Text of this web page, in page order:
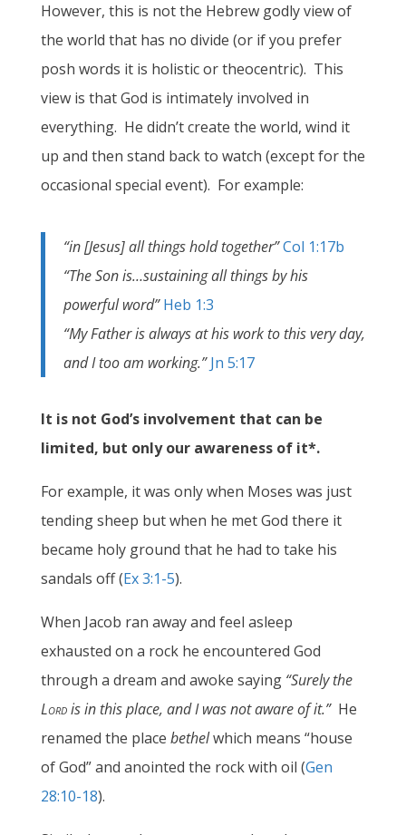
However, this is not the Hebrew godly view of
the world that has no divide (or if you prefer
posh words it is holistic or theocentric). This
view is that God is intimately involved in
everything. He didn’t create the world, wind it
up and then stand back to watch (except for the
occasional special event). For example:
“in [Jesus] all things hold together”Col 1:17b
“The Son is…sustaining all things by his
powerful word”Heb 1:3
“My Father is always at his work to this very day,
and I too am working.”Jn 5:17
It is not God’s involvement that can be
limited, but only our awareness of it*.
For example, it was only when Moses was just
tending sheep but when he met God there it
became holy ground that he had to take his
sandals off (Ex 3:1-5).
When Jacob ran away and feel asleep
exhausted on a rock he encountered God
through a dream and awoke saying “Surely the
Lordis in this place, and I was not aware of it.” He
renamed the place bethelwhich means “house
of God”and anointed the rock with oil (Gen
28:10-18).